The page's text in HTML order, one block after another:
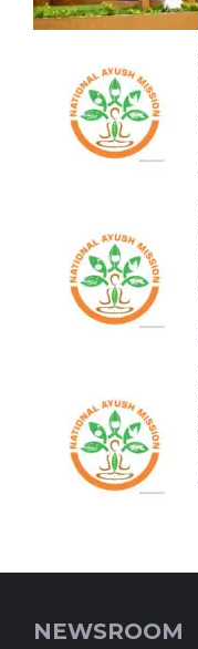
NEWSROOM